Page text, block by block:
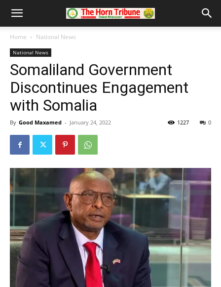
Home National News
National News
Somaliland Government
Discontinues Engagement
with Somalia
By Good Maxamed - January 24, 2022 0
1227